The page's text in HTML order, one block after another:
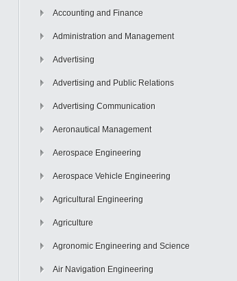
Accounting and Finance
Administration and Management
Advertising
Advertising and Public Relations
Advertising Communication
Aeronautical Management
Aerospace Engineering
Aerospace Vehicle Engineering
Agricultural Engineering
Agriculture
Agronomic Engineering and Science
Air Navigation Engineering